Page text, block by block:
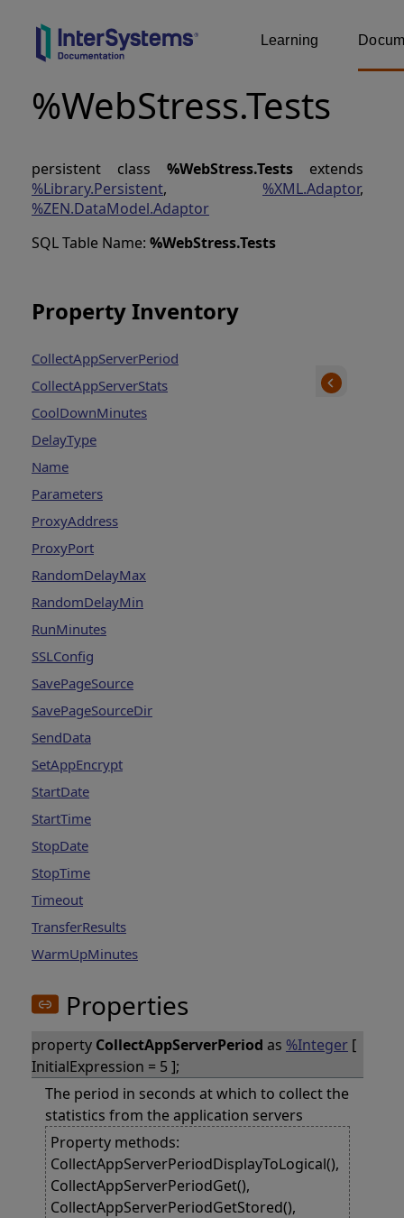
Learning
%WebStress.Tests
persistent class %WebStress.Tests extends
%Library.Persistent, %XML.Adaptor,
%ZEN.DataModel.Adaptor
SQL Table Name: %WebStress.Tests
Property Inventory
CollectAppServerPeriod
CollectAppServerStats
CoolDownMinutes
DelayType
Name
Parameters
ProxyAddress
ProxyPort
RandomDelayMax
RandomDelayMin
RunMinutes
SSLConfig
SavePageSource
SavePageSourceDir
SendData
SetAppEncrypt
StartDate
StartTime
StopDate
StopTime
Timeout
TransferResults
WarmUpMinutes
Properties
property CollectAppServerPeriod as %Integer [
InitialExpression = 5 ];
The period in seconds at which to collect the
statistics from the application servers
Property methods:
CollectAppServerPeriodDisplayToLogical(),
CollectAppServerPeriodGet(),
CollectAppServerPeriodGetStored(),